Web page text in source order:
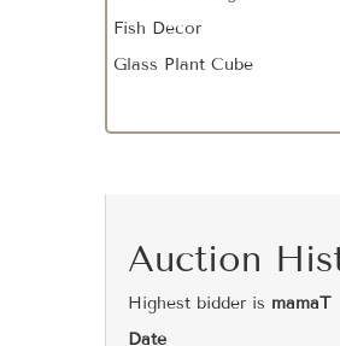
Fish Decor
Glass Plant Cube
Auction
Highest bidder is mamaT
Date